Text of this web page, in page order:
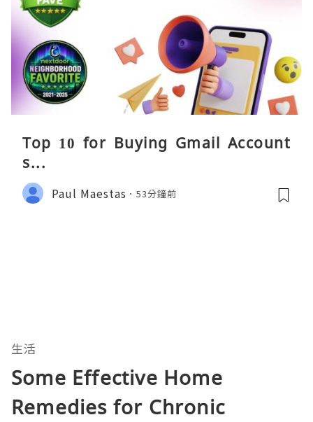
Top 10 for Buying Gmail Account
s...
Paul Maestas 53分鐘前
生活
Some Effective Home
Remedies for Chronic